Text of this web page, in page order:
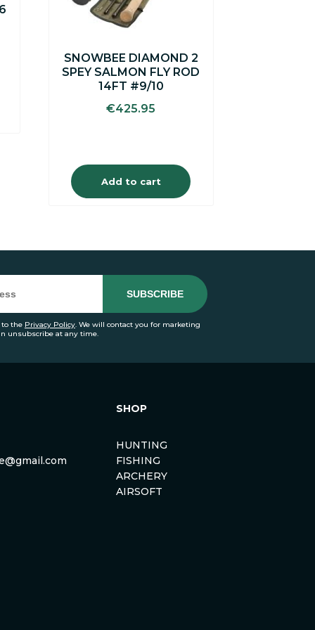
SNOWBEE DIAMOND 2
SPEY SALMON FLY ROD
14FT #9/10
€425.95
Add to cart
to the Privacy Policy. We will contact you for marketing
unsubscribe at any time.
SHOP
HUNTING
FISHING
ARCHERY
AIRSOFT